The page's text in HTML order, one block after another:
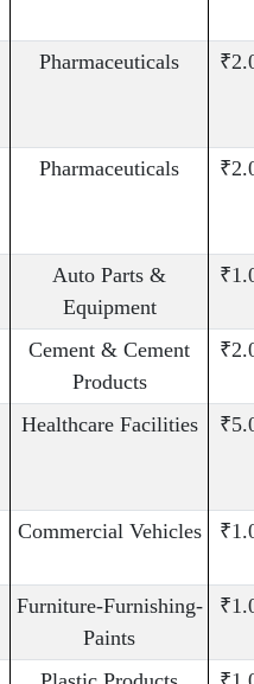
Pharmaceuticals
Pharmaceuticals
Auto Parts &
Equipment
Cement & Cement
Products
Healthcare Facilities
Commercial Vehicles
Furniture-Furnishing-
Paints